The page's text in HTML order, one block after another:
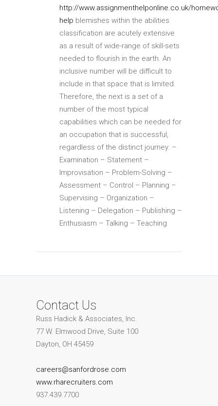
http://www.assignmenthelponline.co.uk/
help blemishes within the abilities
classification are acutely extensive
as a result of wide-range of skill-sets
needed to flourish in the earth. An
inclusive number will be difficult to
include in that space that is limited.
Therefore, the next is a set of a
number of the most typical
capabilities which can be needed for
an occupation that is successful,
regardless of the distinct journey. –
Examination – Statement –
Improvisation – Problem-Solving –
Assessment – Control – Planning –
Supervising – Organization –
Listening – Delegation – Publishing –
Enthusiasm – Talking – Teaching
Contact Us
Russ Hadick & Associates, Inc.
77 W. Elmwood Drive, Suite 100
Dayton, OH 45459
careers@sanfordrose.com
www.rharecruiters.com
937.439.7700